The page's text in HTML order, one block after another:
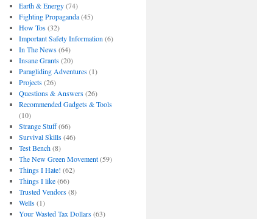
Earth & Energy(74)
Fighting Propaganda(45)
How Tos(32)
Important Safety Information (6)
In The News(64)
Insane Grants(20)
Paragliding Adventures(1)
Projects(26)
Questions & Answers(26)
Recommended Gadgets & Tools
(10)
Strange Stuff(66)
Survival Skills(46)
Test Bench(8)
The New Green Movement(59)
Things I Hate! (62)
Things I like(66)
Trusted Vendors(8)
Wells(1)
Your Wasted Tax Dollars(63)